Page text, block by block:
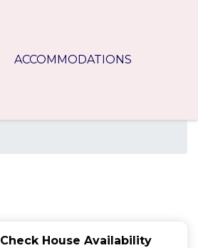
ACCOMMODATIONS
Check House Availability